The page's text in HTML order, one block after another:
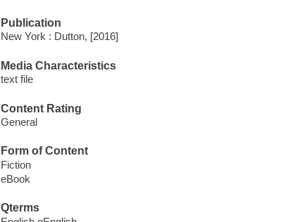
Publication
New York : Dutton, [2016]
Media Characteristics
text file
Content Rating
General
Form of Content
Fiction
eBook
Qterms